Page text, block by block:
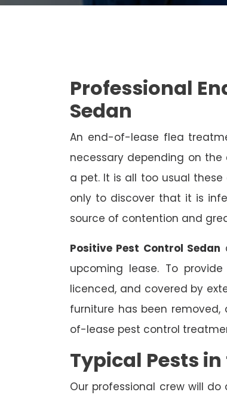
Professional
Sedan
An end-of-lease flea
necessary depending on
a pet. It is all too usual
only to discover that it is
source of contention and
Positive Pest Control Sedan
upcoming lease. To
licenced, and covered by
furniture has been
of-lease pest control
Typical Pests
Our professional crew will